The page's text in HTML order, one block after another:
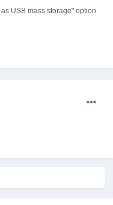
USB mass storage" option